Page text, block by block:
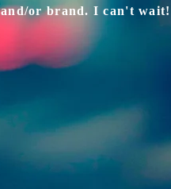
and/or brand. I can't wait!